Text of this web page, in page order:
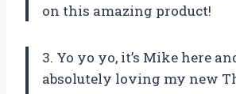
on this amazing product!
3. Yo yo yo, it’s Mike here
absolutely loving my new